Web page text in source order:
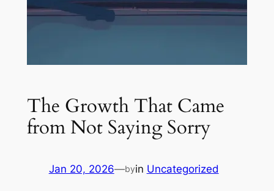
The Growth That Came
from Not Saying Sorry
Jan 20, 2026—byin Uncategorized